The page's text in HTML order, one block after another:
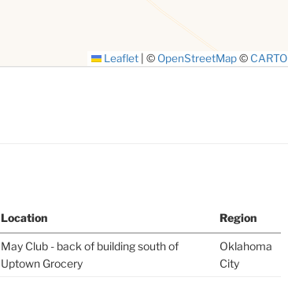
Leaflet | © OpenStreetMap© CARTO
Location Region
May Club - back of building south of
Uptown Grocery
Oklahoma
City